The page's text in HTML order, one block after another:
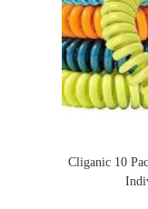
Cliganic 10